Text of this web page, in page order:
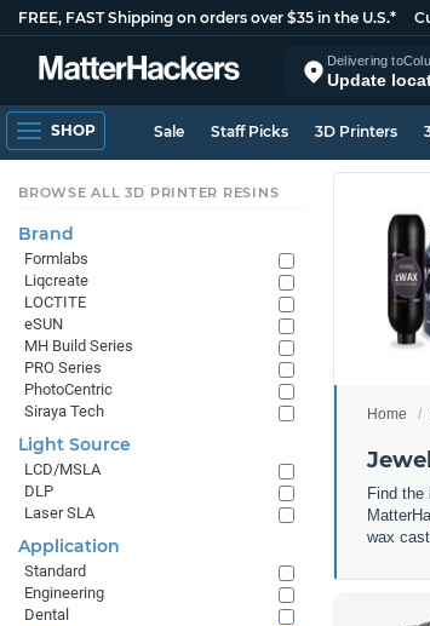
FREE, FAST Shipping on orders over $35 in the U.S.*
Delivering to
Update
SHOP Sale Staff Picks 3D Printers
Home
Find
wax
BROWSE ALL 3D PRINTER RESINS
Brand
Formlabs
Liqcreate
LOCTITE
eSUN
MH Build Series
PRO Series
PhotoCentric
Siraya Tech
Light Source
LCD/MSLA
DLP
Laser SLA
Application
Standard
Engineering
Dental